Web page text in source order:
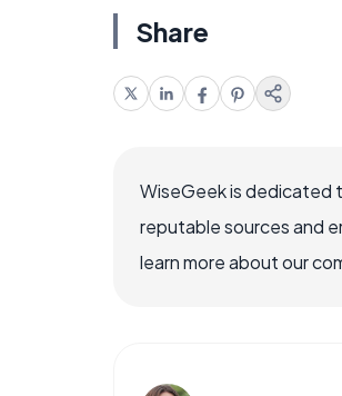
Share
WiseGeek is dedicated
reputable sources and
learn more about our